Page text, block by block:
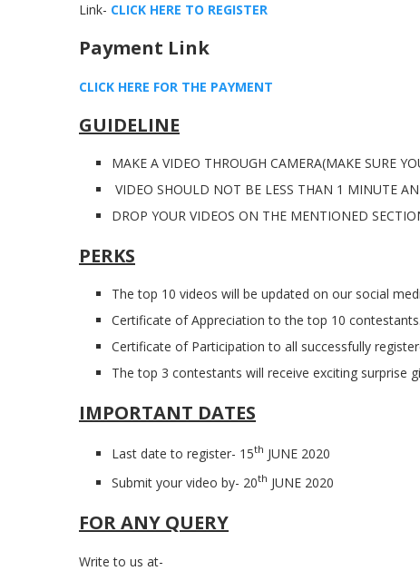
Link- CLICK HERE TO REGISTER
Payment Link
CLICK HERE FOR THE PAYMENT
GUIDELINE
MAKE A VIDEO THROUGH CAMERA(MAKE SURE
VIDEO SHOULD NOT BE LESS THAN 1 MINUTE
DROP YOUR VIDEOS ON THE MENTIONED
PERKS
The top 10 videos will be updated on our social
Certificate of Appreciation to the top 10 contestants.
Certificate of Participation to all successfully
The top 3 contestants will receive exciting surprise
IMPORTANT DATES
Last date to register- 15th JUNE 2020
Submit your video by- 20th JUNE 2020
FOR ANY QUERY
Write to us at-